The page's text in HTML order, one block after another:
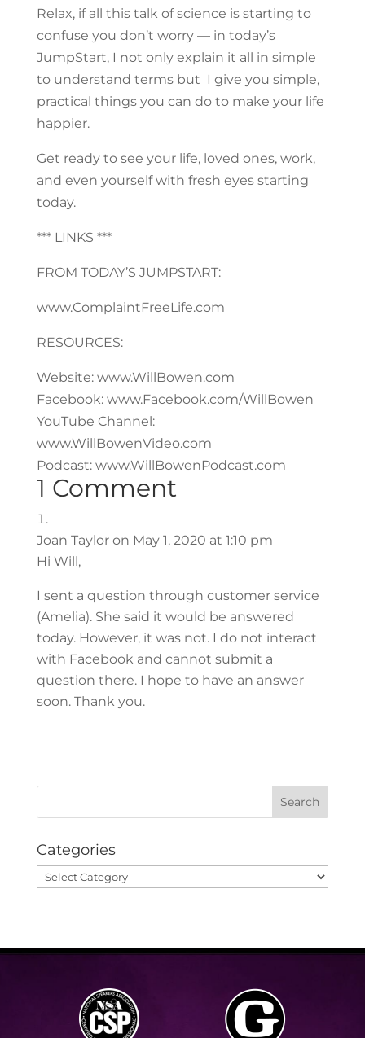
Relax, if all this talk of science is starting to
confuse you don’t worry — in today’s
JumpStart, I not only explain it all in simple
to understand terms but I give you simple,
practical things you can do to make your life
happier.
Get ready to see your life, loved ones, work,
and even yourself with fresh eyes starting
today.
*** LINKS ***
FROM TODAY’S JUMPSTART:
www.ComplaintFreeLife.com
RESOURCES:
Website: www.WillBowen.com
Facebook: www.Facebook.com/WillBowen
YouTube Channel:
www.WillBowenVideo.com
Podcast: www.WillBowenPodcast.com
1 Comment
Joan Taylor on May 1, 2020 at 1:10 pm
Hi Will,
I sent a question through customer service
(Amelia). She said it would be answered
today. However, it was not. I do not interact
with Facebook and cannot submit a
question there. I hope to have an answer
soon. Thank you.
Categories
Categories